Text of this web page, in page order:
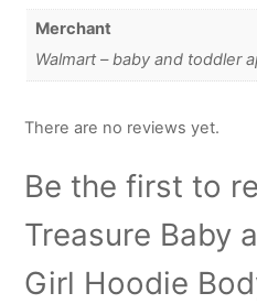
Merchant
Walmart – baby and toddler
There are no reviews yet.
Be the first to
Treasure Baby
Girl Hoodie